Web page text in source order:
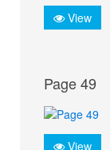
View
Page 49
View